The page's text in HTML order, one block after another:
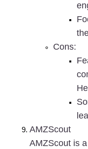
Cons:
AMZScout
AMZScout is